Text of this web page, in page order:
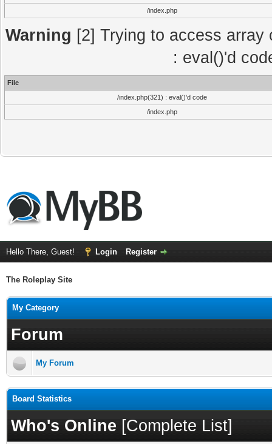
/index.php
Warning [2] Trying to access
: eval()'d
File
/index.php(321) : eval()'d code
/index.php
Hello There, Guest! Login Register
The Roleplay Site
My Category
Forum
My Forum
Board Statistics
Who's Online [Complete List]